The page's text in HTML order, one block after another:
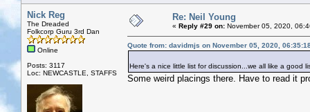
Nick Reg
The Dreaded
Folkcorp Guru 3rd Dan
Online
Posts: 3117
Loc: NEWCASTLE, STAFFS
Re: Neil Young
« Reply #29 on: November 05, 2020,
Quote from: davidmjs on November 05, 2020,
Here's a nice little list for discussion...we all like a good
Some weird placings there. Have to read it